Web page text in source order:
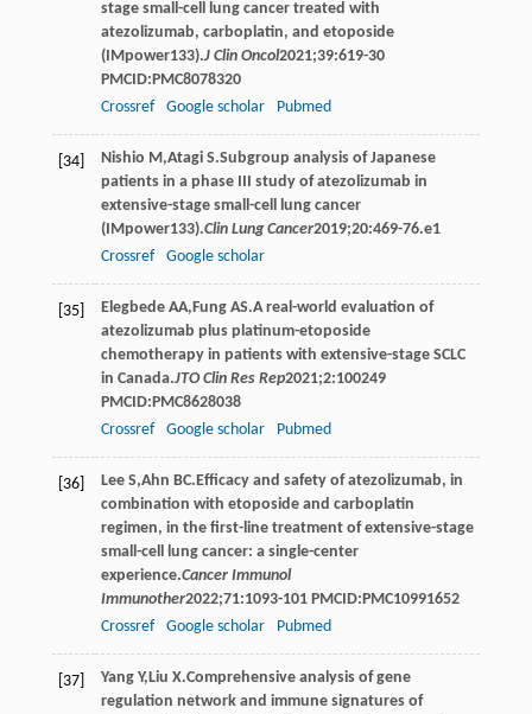
stage small-cell lung cancer treated with
atezolizumab, carboplatin, and etoposide
(IMpower133).J Clin Oncol2021;39:619-30
PMCID:PMC8078320
Crossref
Google scholar Pubmed
[34] Nishio M ,Atagi S.Subgroup analysis of Japanese
patients in a phase III study of atezolizumab in
extensive-stage small-cell lung cancer
(IMpower133).Clin Lung Cancer2019;20:469-76.e1
Crossref
Google scholar
[35] Elegbede AA, Fung AS.A real-world evaluation of
atezolizumab plus platinum-etoposide
chemotherapy in patients with extensive-stage SCLC
in Canada.JTO Clin Res Rep2021;2:100249
PMCID:PMC8628038
Crossref
Google scholar Pubmed
[36] Lee S,Ahn BC.Efficacy and safety of atezolizumab, in
combination with etoposide and carboplatin
regimen, in the first-line treatment of extensive-stage
small-cell lung cancer: a single-center
experience.Cancer Immunol
Immunother2022;71:1093-101 PMCID:PMC10991652
Crossref
Google scholar Pubmed
[37] Yang Y, Liu X.Comprehensive analysis of gene
regulation network and immune signatures of